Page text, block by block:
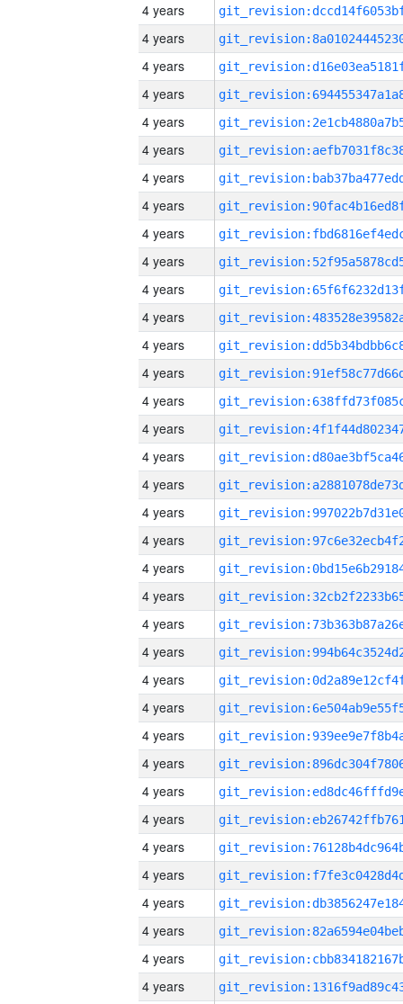
4 years
4 years
4 years
4 years
4 years
4 years
4 years
4 years
4 years
4 years
4 years
4 years
4 years
4 years
4 years
4 years
4 years
4 years
4 years
4 years
4 years
4 years
4 years
4 years
4 years
4 years
4 years
4 years
4 years
4 years
4 years
4 years
4 years
4 years
4 years
4 years